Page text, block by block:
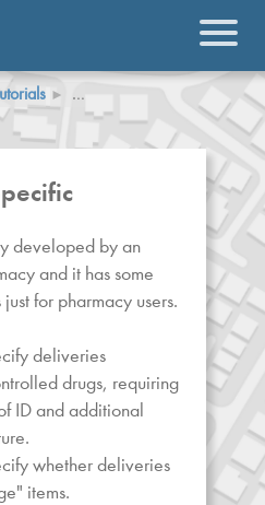
…
developed by an
and it has some
for pharmacy users.
deliveries
drugs, requiring
ID and additional
whether deliveries
items.